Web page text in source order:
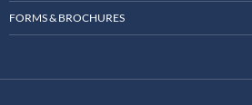
FORMS & BROCHURES